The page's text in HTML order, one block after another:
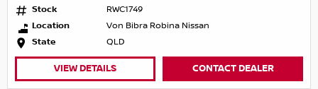
Stock
RWC1749
Location
Von Bibra Robina Nissan
State
QLD
VIEW DETAILS CONTACT DEALER